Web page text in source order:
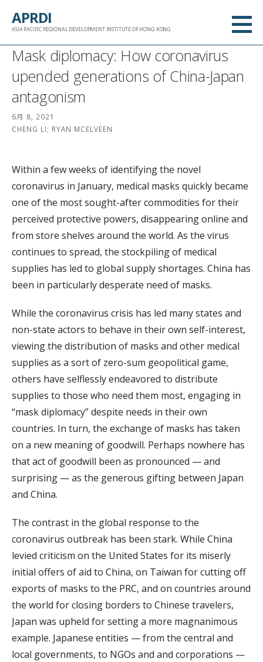
APRDI
ASIA PACIFIC REGIONAL DEVELOPMENT INSTITUTE OF HONG KONG
Mask diplomacy: How coronavirus
upended generations of China-Japan
antagonism
6月 8, 2021
CHENG LI; RYAN MCELVEEN
Within a few weeks of identifying the novel
coronavirus in January, medical masks quickly became
one of the most sought-after commodities for their
perceived protective powers, disappearing online and
from store shelves around the world. As the virus
continues to spread, the stockpiling of medical
supplies has led to global supply shortages. China has
been in particularly desperate need of masks.
While the coronavirus crisis has led many states and
non-state actors to behave in their own self-interest,
viewing the distribution of masks and other medical
supplies as a sort of zero-sum geopolitical game,
others have selflessly endeavored to distribute
supplies to those who need them most, engaging in
“mask diplomacy” despite needs in their own
countries. In turn, the exchange of masks has taken
on a new meaning of goodwill. Perhaps nowhere has
that act of goodwill been as pronounced — and
surprising — as the generous gifting between Japan
and China.
The contrast in the global response to the
coronavirus outbreak has been stark. While China
levied criticism on the United States for its miserly
initial offers of aid to China, on Taiwan for cutting off
exports of masks to the PRC, and on countries around
the world for closing borders to Chinese travelers,
Japan was upheld for setting a more magnanimous
example. Japanese entities — from the central and
local governments, to NGOs and and corporations —